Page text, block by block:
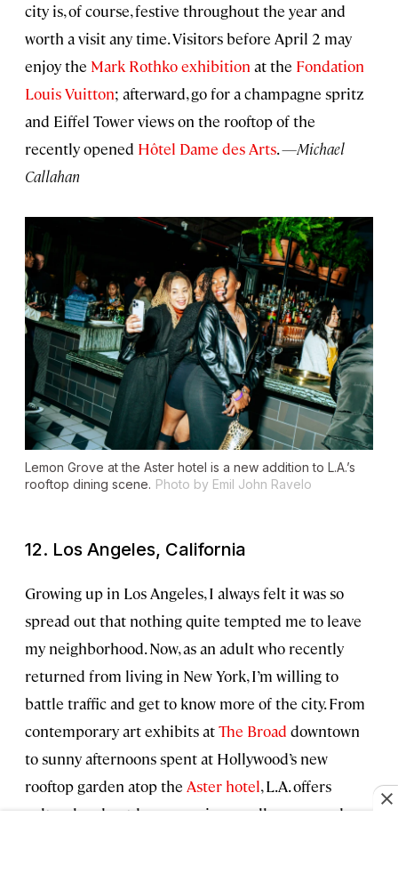
city is, of course, festive throughout the year and
worth a visit any time. Visitors before April 2 may
enjoy the Mark Rothko exhibition at the Fondation
Louis Vuitton; afterward, go for a champagne spritz
and Eiffel Tower views on the rooftop of the
recently opened Hôtel Dame des Arts.—Michael
Callahan
Lemon Grove at the Aster hotel is a new addition to L.A.’s
rooftop dining scene. Photo by Emil John Ravelo
12. Los Angeles, California
Growing up in Los Angeles, I always felt it was so
spread out that nothing quite tempted me to leave
my neighborhood. Now, as an adult who recently
returned from living in New York, I’m willing to
battle traffic and get to know more of the city. From
contemporary art exhibits atThe Broad downtown
to sunny afternoons spent at Hollywood’s new
rooftop garden atop the Aster hotel, L.A. offers
cultural and outdoor experiences all year round.